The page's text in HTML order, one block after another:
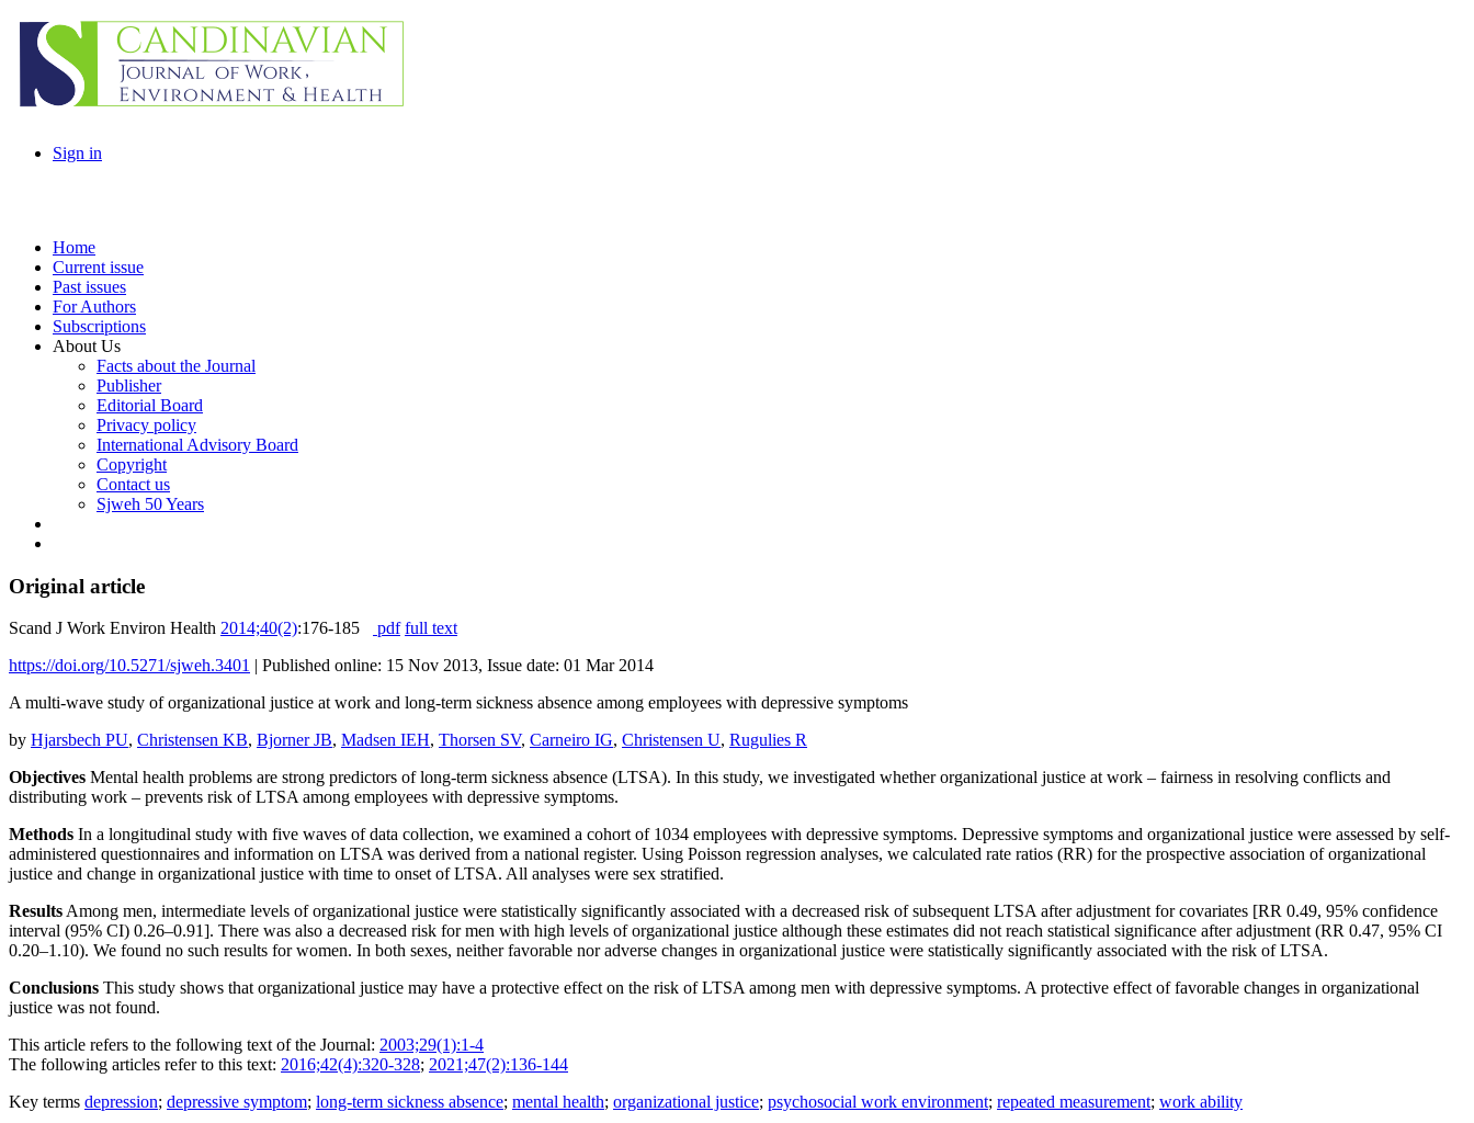
Sign in
Home
Current issue
Past issues
For Authors
Subscriptions
About Us
Facts about the Journal
Publisher
Editorial Board
Privacy policy
International Advisory Board
Copyright
Contact us
Sjweh 50 Years
Original article
Scand J Work Environ Health 2014;40(2):176-185 pdf full text
https://doi.org/10.5271/sjweh.3401 | Published online: 15 Nov 2013, Issue date: 01 Mar 2014
A multi-wave study of organizational justice at work and long-term sickness absence among employees with depressive symptoms
by Hjarsbech PU, Christensen KB, Bjorner JB, Madsen IEH, Thorsen SV, Carneiro IG, Christensen U, Rugulies R
Objectives Mental health problems are strong predictors of long-term sickness absence (LTSA). In this study, we investigated whether organizational justice at work – fairness in resolving conflicts and
distributing work – prevents risk of LTSA among employees with depressive symptoms.
Methods In a longitudinal study with five waves of data collection, we examined a cohort of 1034 employees with depressive symptoms. Depressive symptoms and organizational justice were assessed by self-
administered questionnaires and information on LTSA was derived from a national register. Using Poisson regression analyses, we calculated rate ratios (RR) for the prospective association of organizational
justice and change in organizational justice with time to onset of LTSA. All analyses were sex stratified.
ResultsAmong men, intermediate levels of organizational justice were statistically significantly associated with a decreased risk of subsequent LTSA after adjustment for covariates [RR 0.49, 95% confidence
interval (95% CI) 0.26–0.91]. There was also a decreased risk for men with high levels of organizational justice although these estimates did not reach statistical significance after adjustment (RR 0.47, 95% CI
0.20–1.10). We found no such results for women. In both sexes, neither favorable nor adverse changes in organizational justice were statistically significantly associated with the risk of LTSA.
Conclusions This study shows that organizational justice may have a protective effect on the risk of LTSA among men with depressive symptoms. A protective effect of favorable changes in organizational
justice was not found.
This article refers to the following text of the Journal: 2003;29(1):1-4
The following articles refer to this text: 2016;42(4):320-328; 2021;47(2):136-144
Key terms depression; depressive symptom; long-term sickness absence; mental health; organizational justice; psychosocial work environment; repeated measurement; work ability